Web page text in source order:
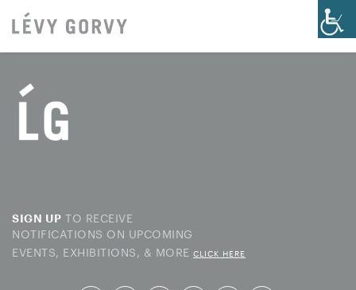
SIGN UP TO RECEIVE
NOTIFICATIONS ON UPCOMING
EVENTS, EXHIBITIONS, & MORE CLICK HERE